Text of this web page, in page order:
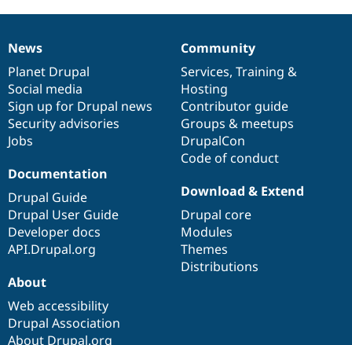
News
items
News
Planet Drupal
Social media
Sign up for Drupal news
Security advisories
Jobs
Our
community
Community
Services, Training &
Hosting
Contributor guide
Groups & meetups
DrupalCon
Code of conduct
Documentation
Documentation
Drupal Guide
Drupal User Guide
Developer docs
API.Drupal.org
Drupal
code
base
Download & Extend
Drupal core
Modules
Themes
Distributions
Governance
of
community
About
Web accessibility
Drupal Association
About Drupal.org